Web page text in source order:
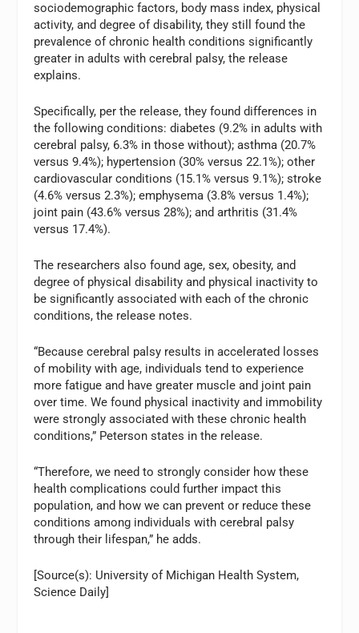
sociodemographic factors, body mass index, physical
activity, and degree of disability, they still found the
prevalence of chronic health conditions significantly
greater in adults with cerebral palsy, the release
explains.
Specifically, per the release, they found differences in
the following conditions: diabetes (9.2% in adults with
cerebral palsy, 6.3% in those without); asthma (20.7%
versus 9.4%); hypertension (30% versus 22.1%); other
cardiovascular conditions (15.1% versus 9.1%); stroke
(4.6% versus 2.3%); emphysema (3.8% versus 1.4%);
joint pain (43.6% versus 28%); and arthritis (31.4%
versus 17.4%).
The researchers also found age, sex, obesity, and
degree of physical disability and physical inactivity to
be significantly associated with each of the chronic
conditions, the release notes.
“Because cerebral palsy results in accelerated losses
of mobility with age, individuals tend to experience
more fatigue and have greater muscle and joint pain
over time. We found physical inactivity and immobility
were strongly associated with these chronic health
conditions,” Peterson states in the release.
“Therefore, we need to strongly consider how these
health complications could further impact this
population, and how we can prevent or reduce these
conditions among individuals with cerebral palsy
through their lifespan,” he adds.
[Source(s): University of Michigan Health System,
Science Daily]